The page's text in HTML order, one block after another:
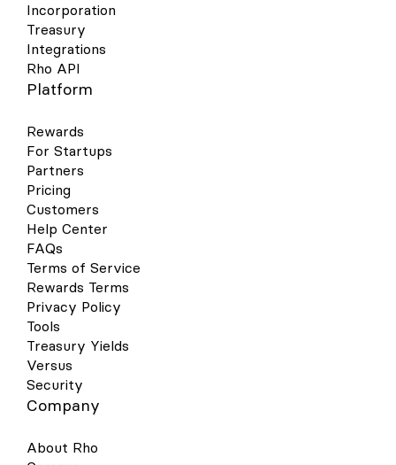
Incorporation
Treasury
Integrations
Rho API
Platform
Rewards
For Startups
Partners
Pricing
Customers
Help Center
FAQs
Terms of Service
Rewards Terms
Privacy Policy
Tools
Treasury Yields
Versus
Security
Company
About Rho